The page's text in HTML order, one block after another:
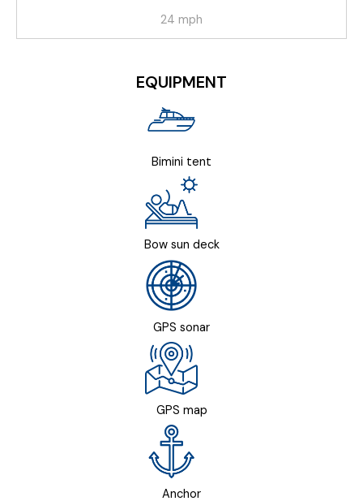
24 mph
EQUIPMENT
Bimini tent
Bow sun deck
GPS sonar
GPS map
Anchor